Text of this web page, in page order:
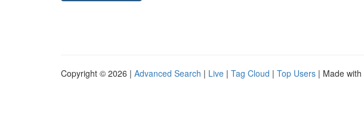
Copyright © 2026 | Advanced Search | Live | Tag Cloud | Top Users | Made with